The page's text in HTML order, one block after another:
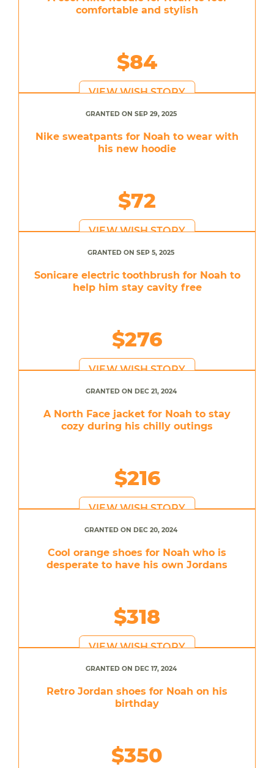
comfortable and stylish
$84
VIEW WISH STORY
GRANTED ON SEP 29, 2025
Nike sweatpants for Noah to wear with
his new hoodie
$72
VIEW WISH STORY
GRANTED ON SEP 5, 2025
Sonicare electric toothbrush for Noah to
help him stay cavity free
$276
VIEW WISH STORY
GRANTED ON DEC 21, 2024
A North Face jacket for Noah to stay
cozy during his chilly outings
$216
VIEW WISH STORY
GRANTED ON DEC 20, 2024
Cool orange shoes for Noah who is
desperate to have his own Jordans
$318
VIEW WISH STORY
GRANTED ON DEC 17, 2024
Retro Jordan shoes for Noah on his
birthday
$350